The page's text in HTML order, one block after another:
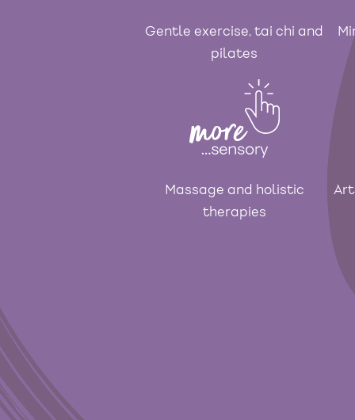
Gentle exercise, tai chi and
pilates
Massage and holistic
therapies